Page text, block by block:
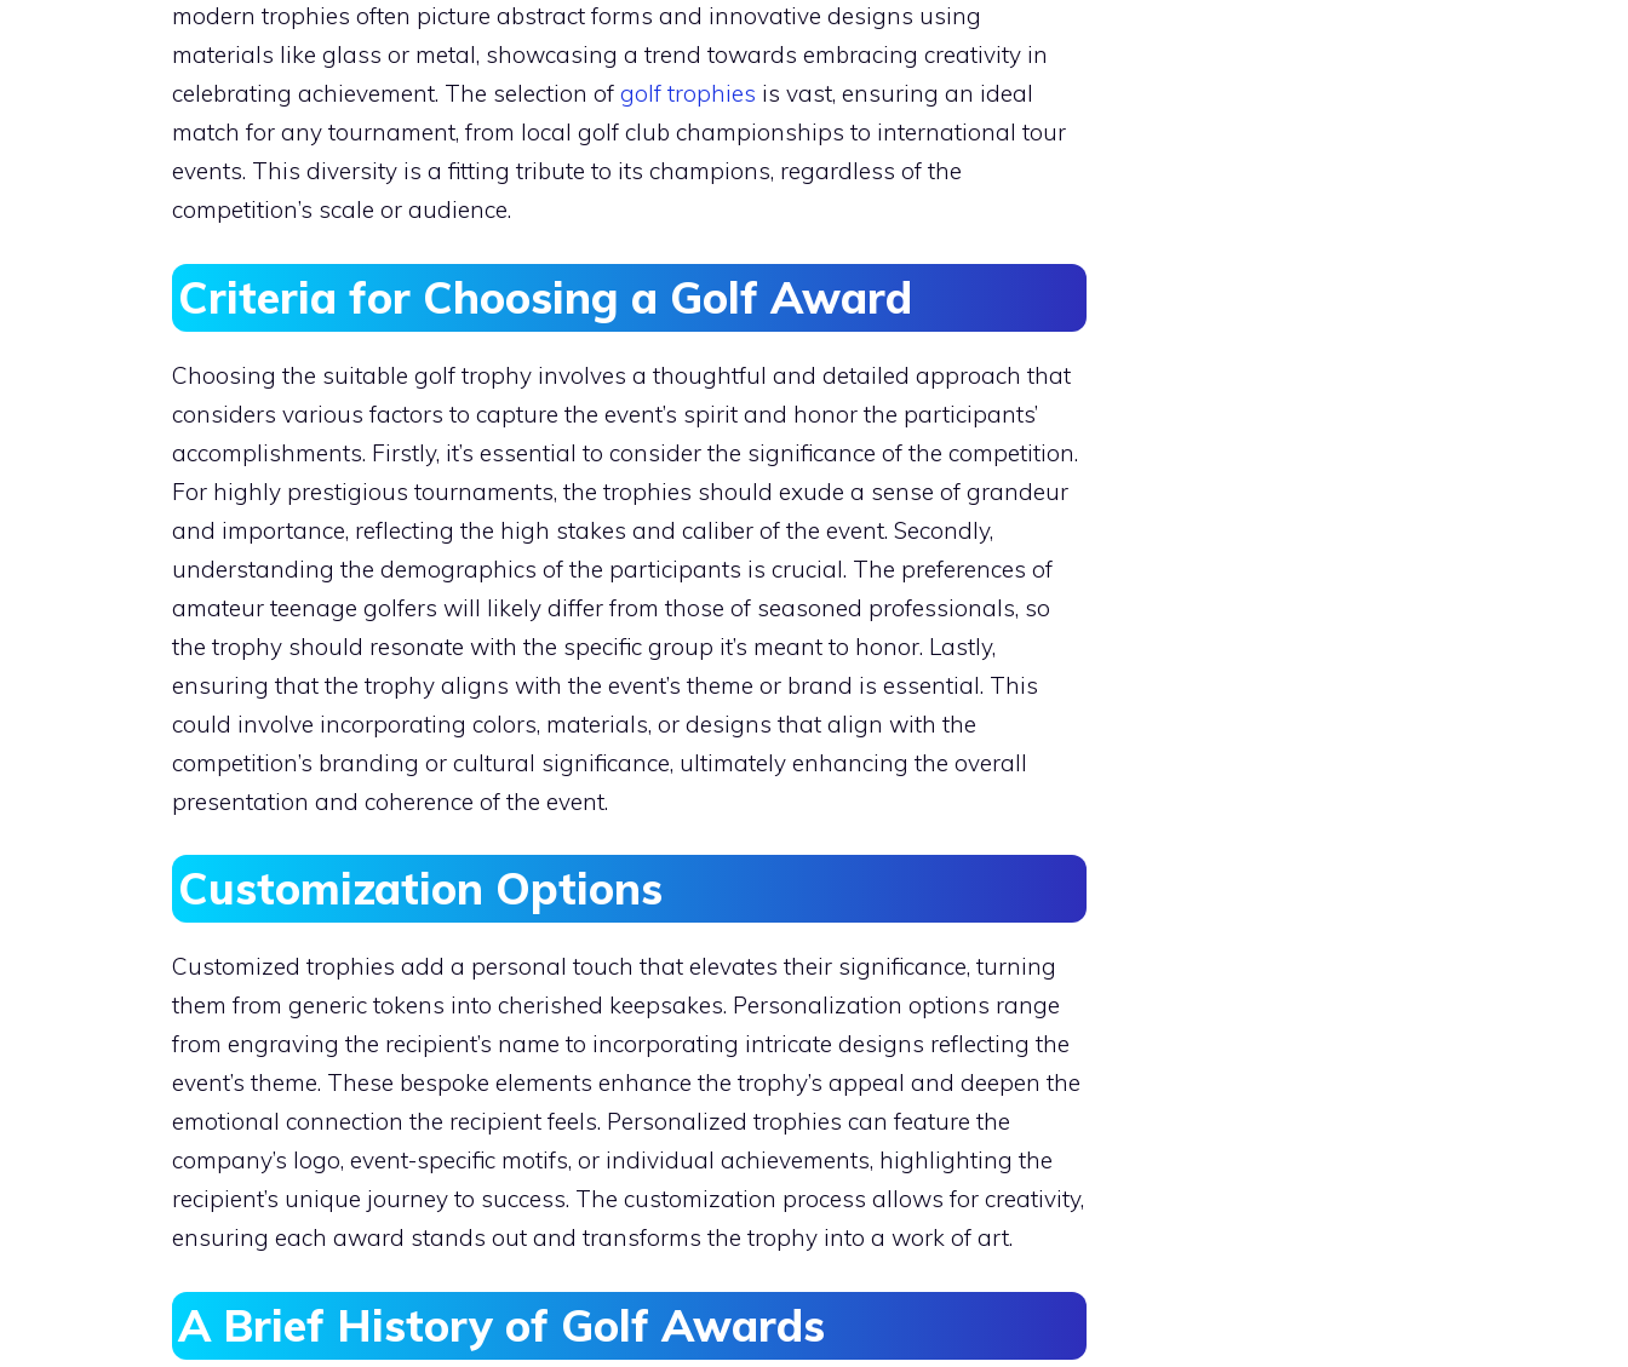
modern trophies often picture abstract forms and innovative designs using
materials like glass or metal, showcasing a trend towards embracing creativity in
celebrating achievement. The selection of golf trophies is vast, ensuring an ideal
match for any tournament, from local golf club championships to international tour
events. This diversity is a fitting tribute to its champions, regardless of the
competition’s scale or audience.
Criteria for Choosing a Golf Award
Choosing the suitable golf trophy involves a thoughtful and detailed approach that
considers various factors to capture the event’s spirit and honor the participants’
accomplishments. Firstly, it’s essential to consider the significance of the competition.
For highly prestigious tournaments, the trophies should exude a sense of grandeur
and importance, reflecting the high stakes and caliber of the event. Secondly,
understanding the demographics of the participants is crucial. The preferences of
amateur teenage golfers will likely differ from those of seasoned professionals, so
the trophy should resonate with the specific group it’s meant to honor. Lastly,
ensuring that the trophy aligns with the event’s theme or brand is essential. This
could involve incorporating colors, materials, or designs that align with the
competition’s branding or cultural significance, ultimately enhancing the overall
presentation and coherence of the event.
Customization Options
Customized trophies add a personal touch that elevates their significance, turning
them from generic tokens into cherished keepsakes. Personalization options range
from engraving the recipient’s name to incorporating intricate designs reflecting the
event’s theme. These bespoke elements enhance the trophy’s appeal and deepen the
emotional connection the recipient feels. Personalized trophies can feature the
company’s logo, event-specific motifs, or individual achievements, highlighting the
recipient’s unique journey to success. The customization process allows for creativity,
ensuring each award stands out and transforms the trophy into a work of art.
A Brief History of Golf Awards